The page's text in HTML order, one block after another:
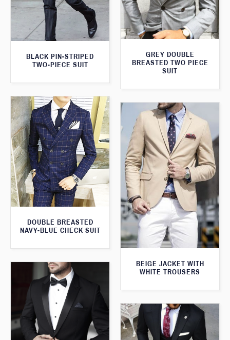
BLACK PIN-STRIPED
TWO-PIECE SUIT
GREY DOUBLE
BREASTED TWO PIECE
SUIT
DOUBLE BREASTED
NAVY-BLUE CHECK SUIT
BEIGE JACKET WITH
WHITE TROUSERS